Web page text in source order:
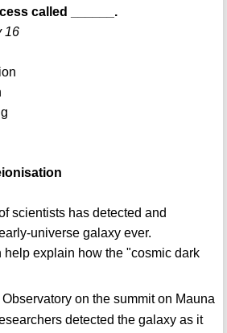
called ______.
16
scientists has detected and
universe galaxy ever.
help explain how the "cosmic dark
on the summit on Mauna
detected the galaxy as it